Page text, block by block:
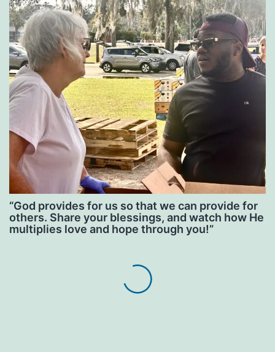
“God provides for us so that we can provide for
others. Share your blessings, and watch how He
multiplies love and hope through you!”